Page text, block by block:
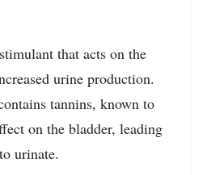
that acts on the
urine production.
tannins, known to
on the bladder, leading
urinate.